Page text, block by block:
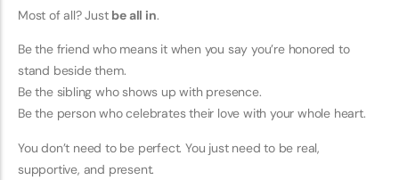
Most of all? Just be all in.
Be the friend who means it when you say you’re honored to
stand beside them.
Be the sibling who shows up with presence.
Be the person who celebrates their love with your whole heart.
You don’t need to be perfect. You just need to be real,
supportive, and present.